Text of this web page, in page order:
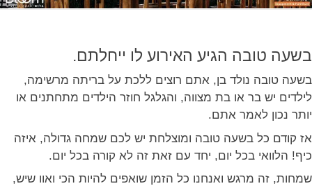
בשעה טובה הגיע האירוע לו ייחלתם.
בשעה טובה נולד בן, אתם רוצים ללכת על בריתה מרשימה,
לילדים יש בר או בת מצווה, והגלגל חוזר הילדים מתחתנים או
יותר נכון לאמר אתם.
אז קודם כל בשעה טובה ומוצלחת יש לכם שמחה גדולה, איזה
כיף! הלוואי בכל יום, יחד עם זאת זה לא קורה בכל יום.
שמחות, זה מרגש ואנחנו כל הזמן שואפים להיות הכי ואוו שיש,